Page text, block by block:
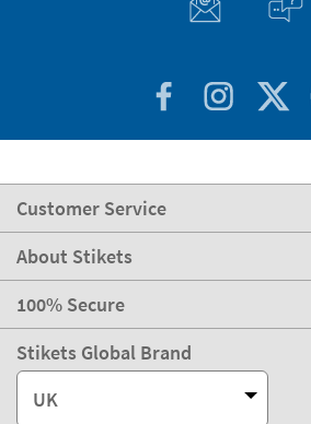
Customer Service
About Stikets
100% Secure
Stikets Global Brand
UK